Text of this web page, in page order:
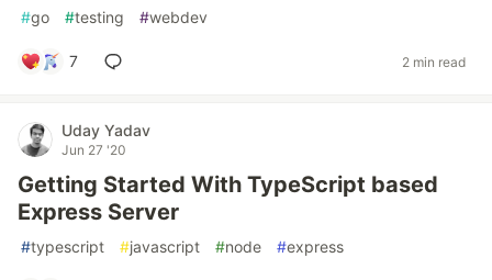
#go #testing #webdev
7 2 min read
Uday Yadav
Jun 27 '20
Getting Started With TypeScript based
Express Server
#typescript #javascript #node #express